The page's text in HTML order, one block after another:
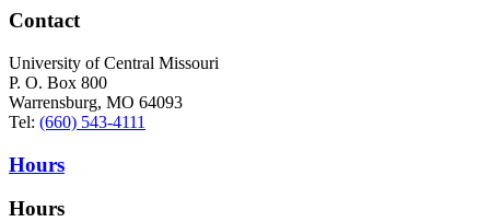
Contact
University of Central Missouri
P. O. Box 800
Warrensburg, MO 64093
Tel: (660) 543-4111
Hours
Hours